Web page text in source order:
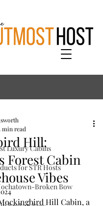
Luxury Cabins
for STR Hosts
Broken Bow
Hill:
Forest Cabin
Vibes
min read
Hill Cabin, a